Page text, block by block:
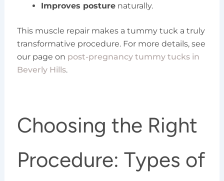
Improves posturenaturally.
This muscle repair makes a tummy tuck a truly
transformative procedure. For more details, see
our page on post-pregnancy tummy tucks in
Beverly Hills.
Choosing the Right
Procedure: Types of